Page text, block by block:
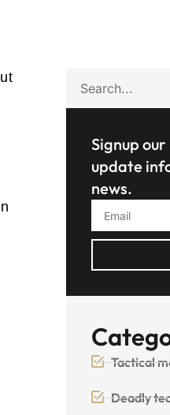
Signup
update
news.
Tactical
Deadly